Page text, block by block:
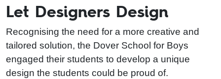
Let Designers Design
Recognising the need for a more creative and
tailored solution, the Dover School for Boys
engaged their students to develop a unique
design the students could be proud of.